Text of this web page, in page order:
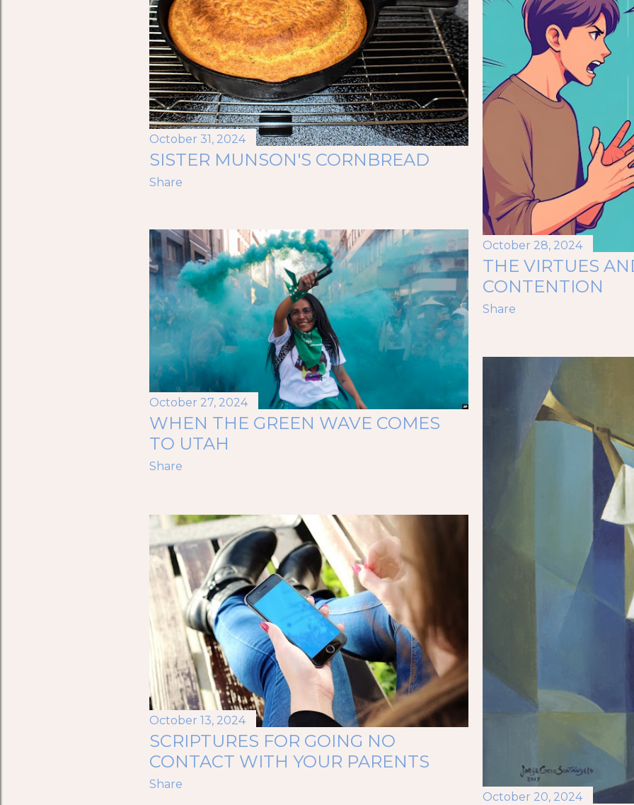
October 31, 2024
SISTER MUNSON'S CORNBREAD
Share
October 28, 2024
THE VIRTUES
CONTENTION
Share
October 27, 2024
WHEN THE GREEN WAVE COMES
TO UTAH
Share
October 20, 2024
October 13, 2024
SCRIPTURES FOR GOING NO
CONTACT WITH YOUR PARENTS
Share